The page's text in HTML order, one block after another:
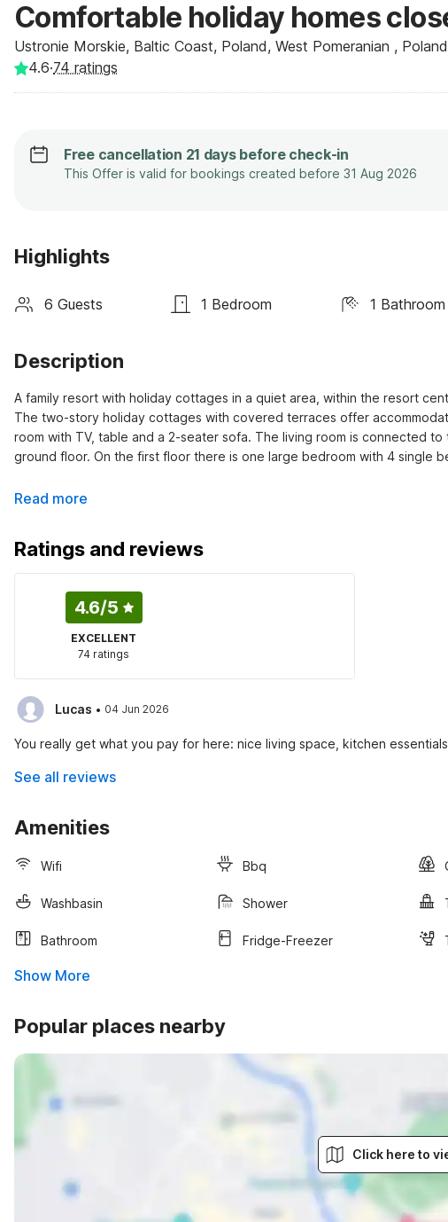
Comfortable holiday homes
Ustronie Morskie, Baltic Coast, Poland, West Pomeranian , Poland
4.6·74 ratings
Free cancellation 21 days before check-in
This Offer is valid for bookings created before 31 Aug 2026
Highlights
6 Guests 1 Bedroom 1 Bathroom
Description
A family resort with holiday cottages in a quiet area, within the resort
The two-story holiday cottages with covered terraces offer
room with TV, table and a 2-seater sofa. The living room is connected
ground floor. On the first floor there is one large bedroom with 4 single
Read more
Ratings and reviews
4.6/5
EXCELLENT
74 ratings
Lucas · 04 Jun 2026
You really get what you pay for here: nice living space, kitchen
See all reviews
Amenities
Wifi Bbq
Washbasin Shower
Bathroom Fridge-Freezer
Show More
Popular places nearby
Click here to